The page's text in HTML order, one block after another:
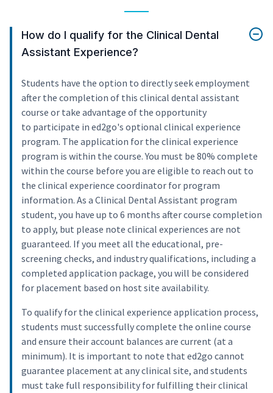
How do I qualify for the Clinical Dental
Assistant Experience?
Students have the option to directly seek employment
after the completion of this clinical dental assistant
course or take advantage of the opportunity
to participate in ed2go's optional clinical experience
program. The application for the clinical experience
program is within the course. You must be 80% complete
within the course before you are eligible to reach out to
the clinical experience coordinator for program
information. As a Clinical Dental Assistant program
student, you have up to 6 months after course completion
to apply, but please note clinical experiences are not
guaranteed. If you meet all the educational, pre-
screening checks, and industry qualifications, including a
completed application package, you will be considered
for placement based on host site availability.
To qualify for the clinical experience application process,
students must successfully complete the online course
and ensure their account balances are current (at a
minimum). It is important to note that ed2go cannot
guarantee placement at any clinical site, and students
must take full responsibility for fulfilling their clinical